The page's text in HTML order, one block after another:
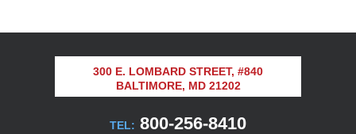
300 E. LOMBARD STREET, #840
BALTIMORE, MD 21202
TEL: 800-256-8410